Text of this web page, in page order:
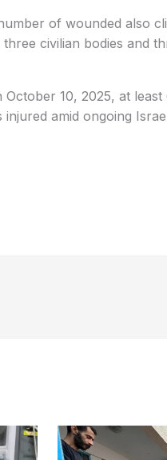
of wounded also
civilian bodies and
10, 2025, at least
amid ongoing